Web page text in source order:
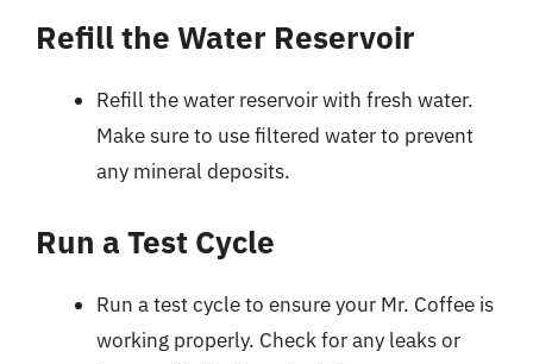
Refill the Water Reservoir
Refill the water reservoir with fresh water.
Make sure to use filtered water to prevent
any mineral deposits.
Run a Test Cycle
Run a test cycle to ensure your Mr. Coffee is
working properly. Check for any leaks or